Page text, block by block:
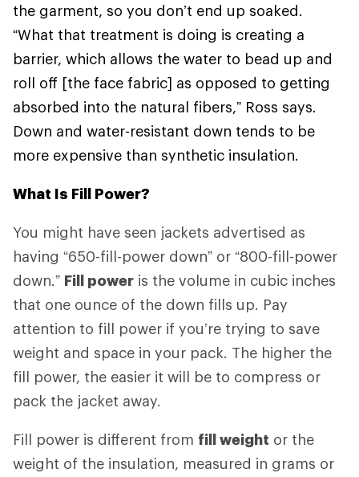
the garment, so you don’t end up soaked.
“What that treatment is doing is creating a
barrier, which allows the water to bead up and
roll off [the face fabric] as opposed to getting
absorbed into the natural fibers,” Ross says.
Down and water-resistant down tends to be
more expensive than synthetic insulation.
What Is Fill Power?
You might have seen jackets advertised as
having “650-fill-power down” or “800-fill-power
down.” Fill power is the volume in cubic inches
that one ounce of the down fills up. Pay
attention to fill power if you’re trying to save
weight and space in your pack. The higher the
fill power, the easier it will be to compress or
pack the jacket away.
Fill power is different from fill weight or the
weight of the insulation, measured in grams or